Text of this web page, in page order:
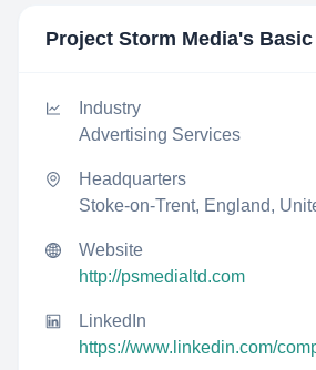
Project Storm Media's
Industry
Advertising Services
Headquarters
Stoke-on-Trent, England,
Website
http://psmedialtd.com
LinkedIn
https://www.linkedin.com/